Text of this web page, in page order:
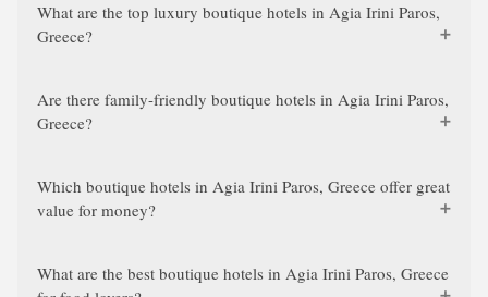
What are the top luxury boutique hotels in Agia Irini Paros,
Greece?
Are there family-friendly boutique hotels in Agia Irini Paros,
Greece?
Which boutique hotels in Agia Irini Paros, Greece offer great
value for money?
What are the best boutique hotels in Agia Irini Paros, Greece